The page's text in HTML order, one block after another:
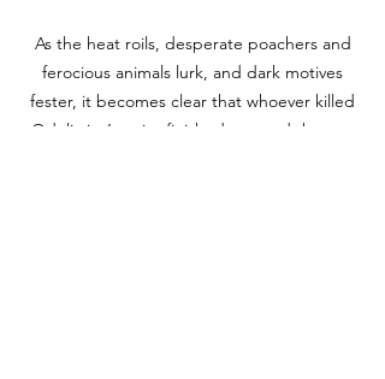
As the heat roils, desperate poachers and
ferocious animals lurk, and dark motives
fester, it becomes clear that whoever killed
Odelia isn’t quite finished yet, and the rest